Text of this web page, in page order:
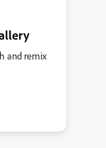
and remix